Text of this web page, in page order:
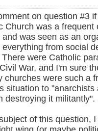
on question #3
Church was a
was seen as an
from social
were Catholic
War, and I'm sure
churches were such a
situation to
destroying it militantly".
of this question,